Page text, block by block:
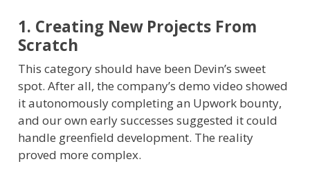
1. Creating New Projects From
Scratch
This category should have been Devin’s sweet
spot. After all, the company’s demo video showed
it autonomously completing an Upwork bounty,
and our own early successes suggested it could
handle greenfield development. The reality
proved more complex.